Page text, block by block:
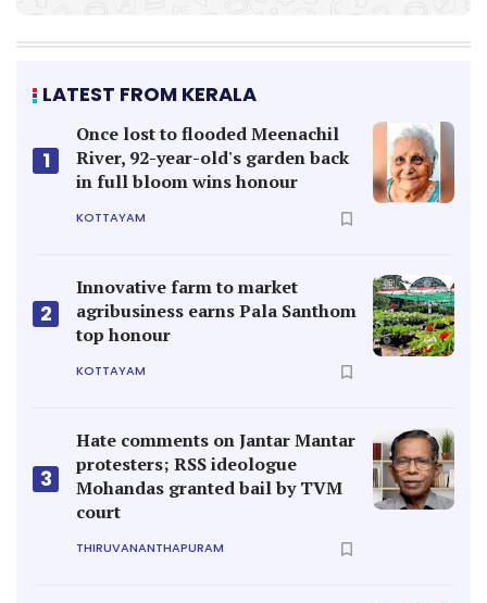
LATEST FROM KERALA
1
Once lost to flooded Meenachil
River, 92-year-old's garden back
in full bloom wins honour
KOTTAYAM
2
Innovative farm to market
agribusiness earns Pala Santhom
top honour
KOTTAYAM
3
Hate comments on Jantar Mantar
protesters; RSS ideologue
Mohandas granted bail by TVM
court
THIRUVANANTHAPURAM